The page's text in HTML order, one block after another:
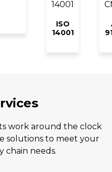
ISO
14001
work around the clock
solutions to meet your
chain needs.